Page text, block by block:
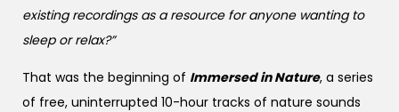
existing recordings as a resource for anyone wanting to
sleep or relax?”
That was the beginning of Immersed in Nature, a series
of free, uninterrupted 10-hour tracks of nature sounds